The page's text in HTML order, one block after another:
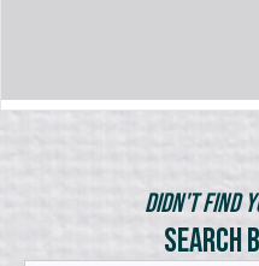
Didn't Find
Search